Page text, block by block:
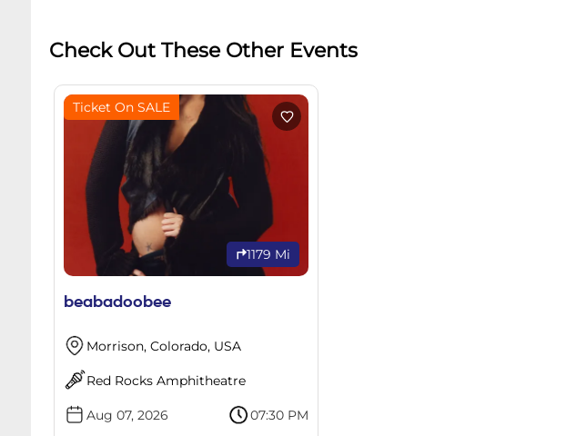
Check Out These Other Events
Ticket On SALE
1179 Mi
beabadoobee
Morrison, Colorado, USA
Red Rocks Amphitheatre
Aug 07, 2026 07:30 PM